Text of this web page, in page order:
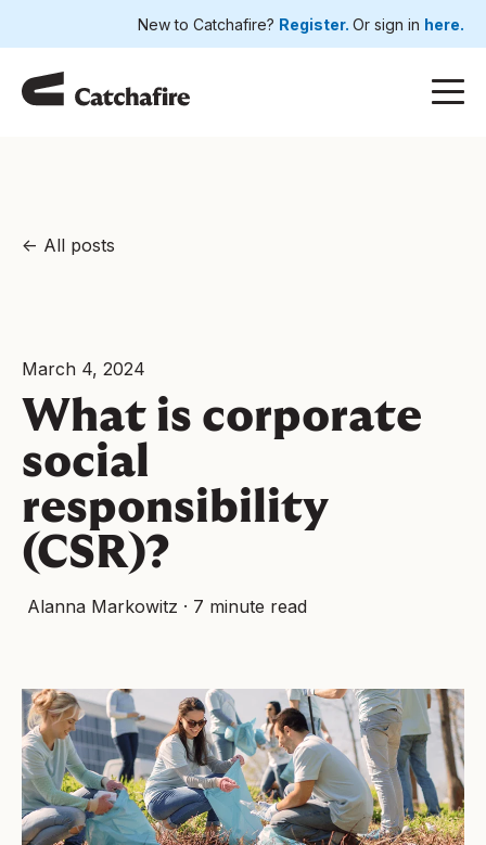
New to Catchafire? Register. Or sign in here.
All posts
March 4, 2024
What is corporate
social
responsibility
(CSR)?
Alanna Markowitz · 7 minute read